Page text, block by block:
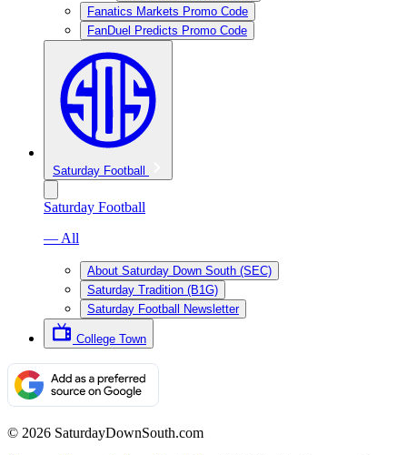
Fanatics Markets Promo Code
FanDuel Predicts Promo Code
Saturday Football
Saturday Football
— All
About Saturday Down South (SEC)
Saturday Tradition (B1G)
Saturday Football Newsletter
College Town
© 2026 SaturdayDownSouth.com